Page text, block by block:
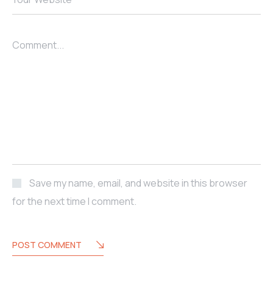
Comment...
Save my name, email, and website in this browser
for the next time I comment.
POST COMMENT